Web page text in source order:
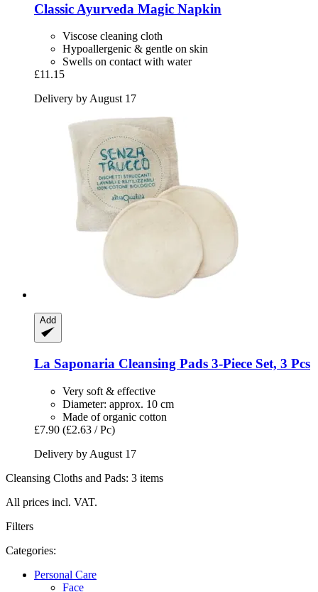
Classic Ayurveda Magic Napkin
Viscose cleaning cloth
Hypoallergenic & gentle on skin
Swells on contact with water
£11.15
Delivery by August 17
Add
La Saponaria Cleansing Pads 3-​Piece Set, 3 Pcs
Very soft & effective
Diameter: approx. 10 cm
Made of organic cotton
£7.90 (£2.63 / Pc)
Delivery by August 17
Cleansing Cloths and Pads: 3 items
All prices incl. VAT.
Filters
Categories:
Personal Care
Face